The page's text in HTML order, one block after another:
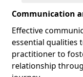
Communication
Effective
essential qualities
practitioner to
relationship